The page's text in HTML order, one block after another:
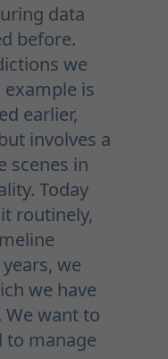
data
before.
we
example is
earlier,
involves a
scenes in
Today
routinely,
we
we have
We want to
to manage